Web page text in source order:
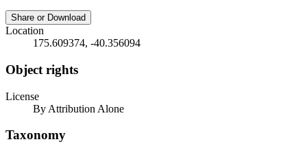
Share or Download
Location
175.609374, -40.356094
Object rights
License
By Attribution Alone
Taxonomy